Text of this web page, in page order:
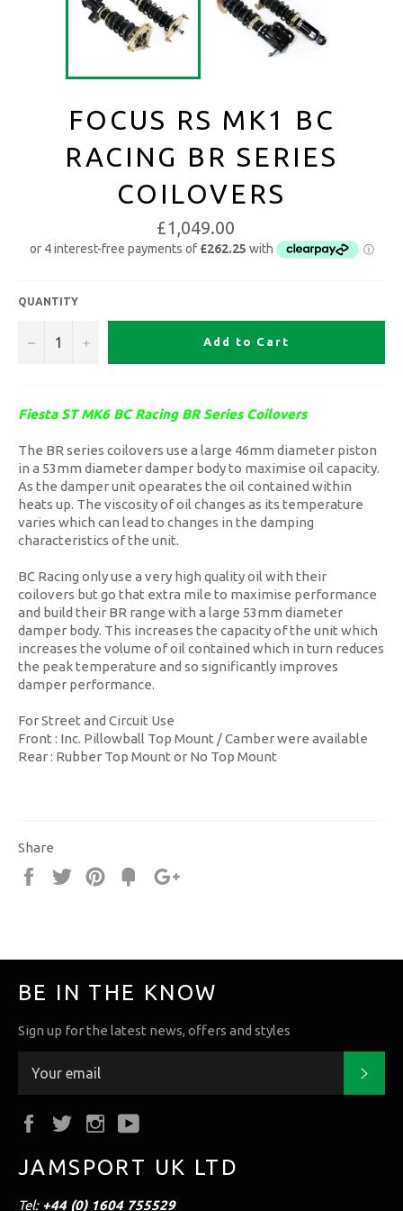
FOCUS RS MK1 BC
RACING BR SERIES
COILOVERS
£1,049.00
QUANTITY
− + Add to Cart
Fiesta ST MK6 BC Racing BR Series Coilovers
The BR series coilovers use a large 46mm diameter piston
in a 53mm diameter damper body to maximise oil capacity.
As the damper unit opearates the oil contained within
heats up. The viscosity of oil changes as its temperature
varies which can lead to changes in the damping
characteristics of the unit.
BC Racing only use a very high quality oil with their
coilovers but go that extra mile to maximise performance
and build their BR range with a large 53mm diameter
damper body. This increases the capacity of the unit which
increases the volume of oil contained which in turn reduces
the peak temperature and so significantly improves
damper performance.
For Street and Circuit Use
Front : Inc. Pillowball Top Mount / Camber were available
Rear : Rubber Top Mount or No Top Mount
Share
Share
Tweet Pin
Fancy
BE IN THE KNOW
Sign up for the latest news, offers and styles
FacebookTwitterInstagram
JAMSPORT UK LTD
Tel:+44 (0) 1604 755529